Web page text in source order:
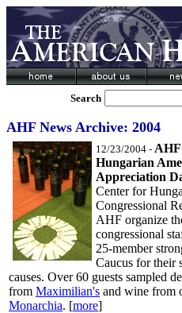
Search
AHF News Archive: 2004
12/23/2004 - AHF
Hungarian
Appreciation
Center for
Congressional
AHF organize
congressional
25-member
Caucus for their
causes. Over 60 guests sampled
from Maximilian's and wine from
Monarchia. [more]